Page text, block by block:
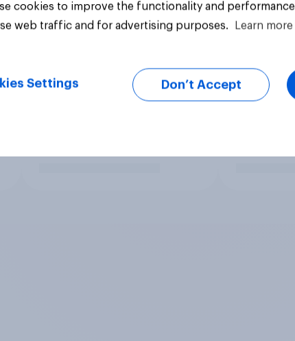
cookies to improve the functionality and
web traffic and for advertising purposes.
Learn more
Settings Don’t Accept